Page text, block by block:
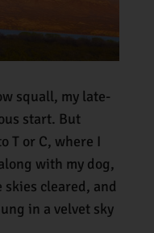
squall, my late-
start. But
T or C, where I
with my dog,
cleared, and
in a velvet sky